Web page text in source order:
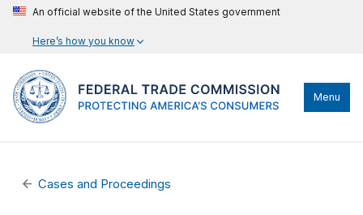
An official website of the United States government
Here’s how you know
Menu
Cases and Proceedings